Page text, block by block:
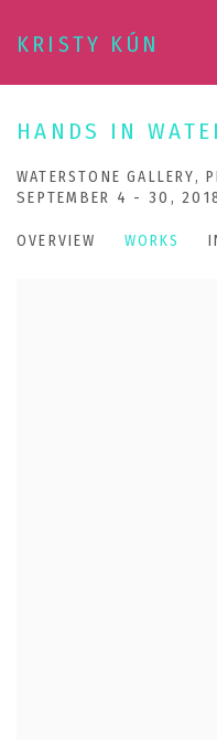
KRISTY KÚN
HANDS IN
WATERSTONE GALLERY,
SEPTEMBER 4 - 30,
OVERVIEW WORKS